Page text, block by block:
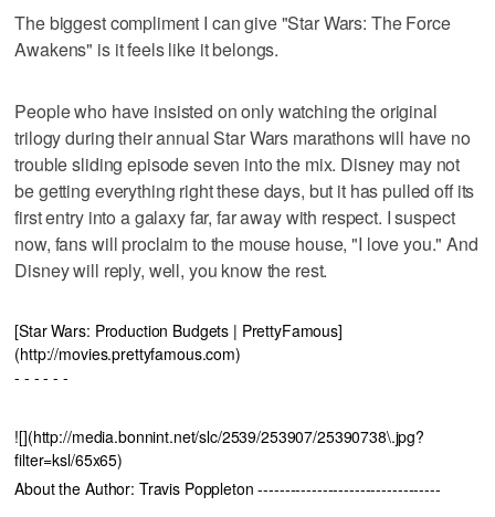
The biggest compliment I can give "Star Wars: The Force
Awakens" is it feels like it belongs.
People who have insisted on only watching the original
trilogy during their annual Star Wars marathons will have no
trouble sliding episode seven into the mix. Disney may not
be getting everything right these days, but it has pulled off its
first entry into a galaxy far, far away with respect. I suspect
now, fans will proclaim to the mouse house, "I love you." And
Disney will reply, well, you know the rest.
[Star Wars: Production Budgets | PrettyFamous]
(http://movies.prettyfamous.com)
- - - - - -
![](http://media.bonnint.net/slc/2539/253907/25390738\.jpg?
filter=ksl/65x65)
About the Author: Travis Poppleton ----------------------------------